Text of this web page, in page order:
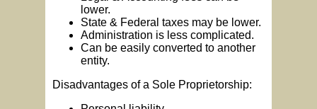
lower.
State & Federal taxes may be lower.
Administration is less complicated.
Can be easily converted to another
entity.
Disadvantages of a Sole Proprietorship: